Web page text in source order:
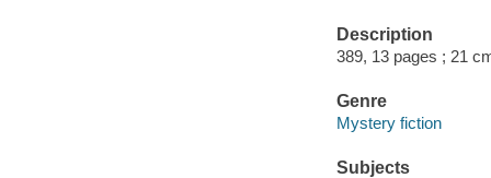
Description
389, 13 pages ; 21
Genre
Mystery fiction
Subjects